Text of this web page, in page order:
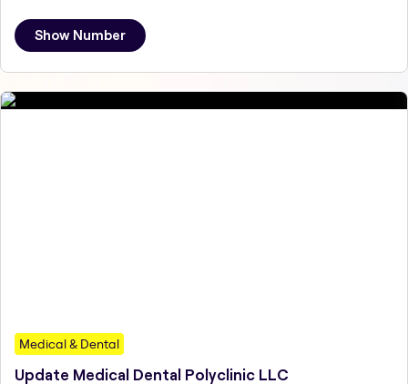
Show Number
Medical & Dental
Update Medical Dental Polyclinic LLC